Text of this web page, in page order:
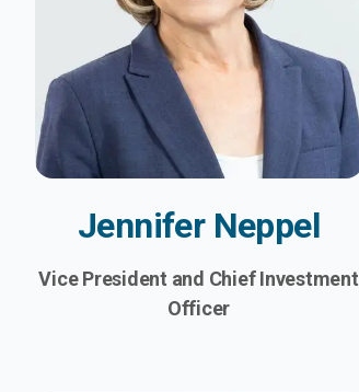
Jennifer Neppel
Vice President and Chief Investment
Officer